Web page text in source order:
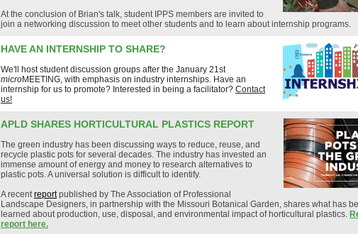
At the conclusion of Brian's talk, student IPPS members are invited to
join a networking discussion to meet other students and to learn about internship programs.
HAVE AN INTERNSHIP TO SHARE?
We'll host student discussion groups after the January 21st
microMEETING, with emphasis on industry internships. Have an
internship for us to promote? Interested in being a facilitator? Contact
us!
APLD SHARES HORTICULTURAL PLASTICS REPORT
The green industry has been discussing ways to reduce, reuse, and
recycle plastic pots for several decades. The industry has invested an
immense amount of energy and money to research alternatives to
plastic pots. A universal solution is difficult to identify.
A recentreportpublished by The Association of Professional
Landscape Designers, in partnership with the Missouri Botanical Garden, shares what has
learned about production, use, disposal, and environmental impact of horticultural plastics.
report here.